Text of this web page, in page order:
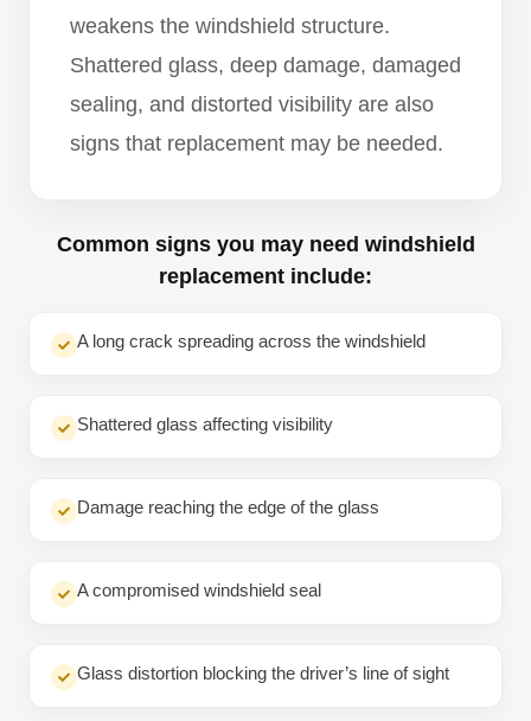
weakens the windshield structure.
Shattered glass, deep damage, damaged
sealing, and distorted visibility are also
signs that replacement may be needed.
Common signs you may need windshield
replacement include:
A long crack spreading across the windshield
Shattered glass affecting visibility
Damage reaching the edge of the glass
A compromised windshield seal
Glass distortion blocking the driver’s line of sight